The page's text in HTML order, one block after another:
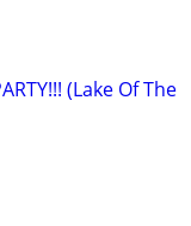
(Lake Of The